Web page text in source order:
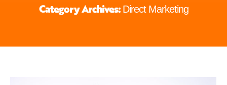
Category Archives: Direct Marketing